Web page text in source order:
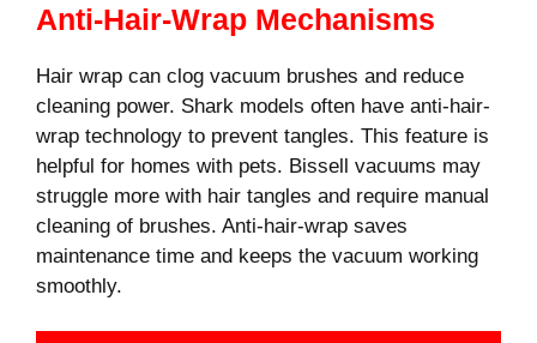
Anti-Hair-Wrap Mechanisms
Hair wrap can clog vacuum brushes and reduce
cleaning power. Shark models often have anti-hair-
wrap technology to prevent tangles. This feature is
helpful for homes with pets. Bissell vacuums may
struggle more with hair tangles and require manual
cleaning of brushes. Anti-hair-wrap saves
maintenance time and keeps the vacuum working
smoothly.